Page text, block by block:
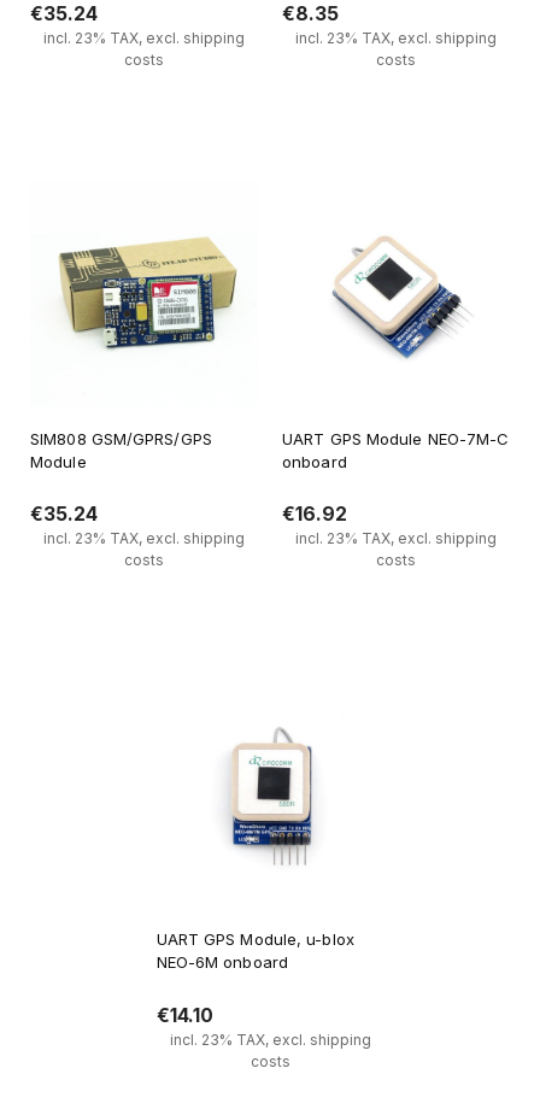
€35.24
incl. 23% TAX, excl. shipping
costs
€8.35
incl. 23% TAX, excl. shipping
costs
SIM808 GSM/GPRS/GPS
Module
€35.24
incl. 23% TAX, excl. shipping
costs
UART GPS Module NEO-7M-C
onboard
€16.92
incl. 23% TAX, excl. shipping
costs
UART GPS Module, u-blox
NEO-6M onboard
€14.10
incl. 23% TAX, excl. shipping
costs